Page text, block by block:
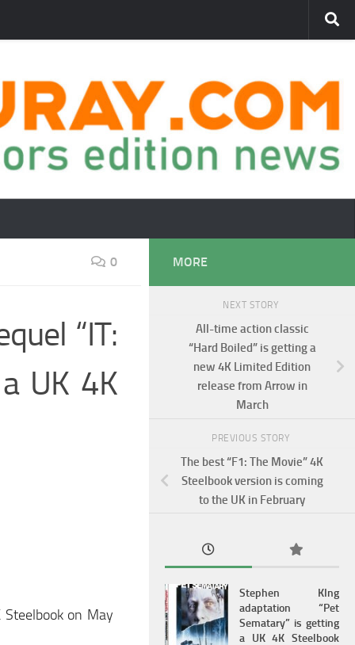
0
“IT:
UK 4K
on May
MORE
NEXT STORY
All-time action classic
“Hard Boiled” is getting a
new 4K Limited Edition
release from Arrow in
March
PREVIOUS STORY
The best “F1: The Movie” 4K
Steelbook version is coming
to the UK in February
Stephen KIng
adaptation “Pet
Sematary” is getting
a UK 4K Steelbook